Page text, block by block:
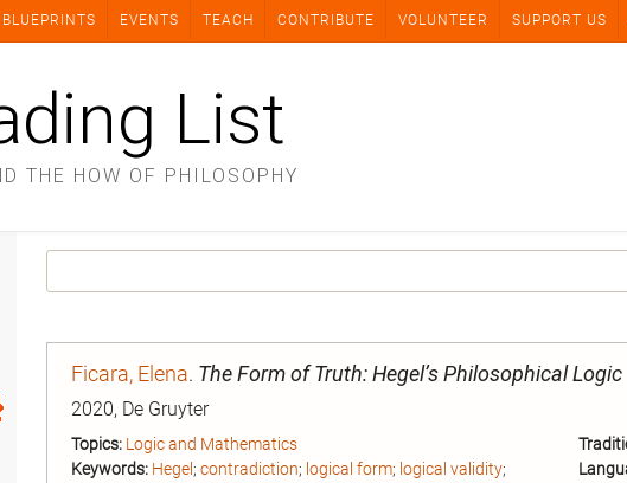
BLUEPRINTS EVENTS TEACH CONTRIBUTE VOLUNTEER SUPPORT US
List
THE HOW OF PHILOSOPHY
Ficara, Elena. The Form of Truth: Hegel’s Philosophical Logic
2020, De Gruyter
Topics: Logic and Mathematics
Keywords: Hegel ; contradiction; logical form; logical validity;